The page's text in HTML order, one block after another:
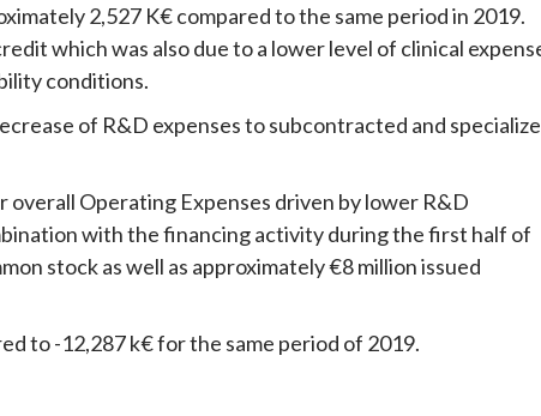
2,527 K€ compared to the same period in 2019.
which was also due to a lower level of clinical
conditions.
of R&D expenses to subcontracted and
Operating Expenses driven by lower R&D
with the financing activity during the first half of
stock as well as approximately €8 million issued
to -12,287 k€ for the same period of 2019.